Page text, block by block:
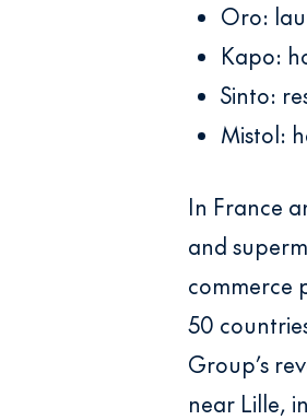
Oro:
Kapo:
Sinto:
Mistol:
In France
and
commerce
50
Group’s
near Lille,